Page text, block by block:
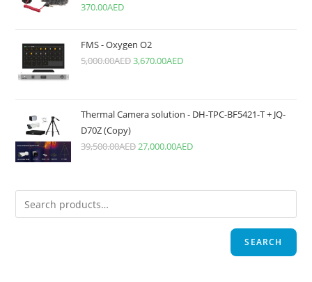
370.00AED
FMS - Oxygen O2
5,000.00AED3,670.00AED
Thermal Camera solution - DH-TPC-BF5421-T + JQ-
D70Z (Copy)
39,500.00AED27,000.00AED
SEARCH